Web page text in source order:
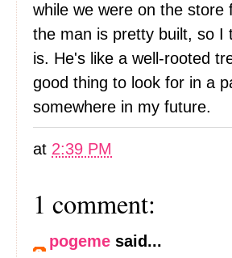
while we were on the store
the man is pretty built, so I
is. He's like a well-rooted
good thing to look for in a
somewhere in my future.
at 2:39 PM
1 comment:
pogeme said...